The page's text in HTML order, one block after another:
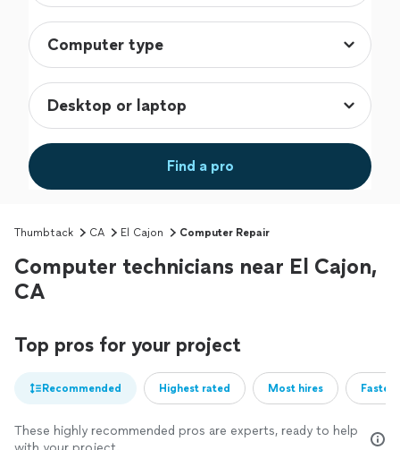
Find a pro
Thumbtack CA El Cajon Computer Repair
Computer technicians near El Cajon,
CA
Top pros for your project
Recommended Highest rated Most hires
These highly recommended pros are experts, ready to help